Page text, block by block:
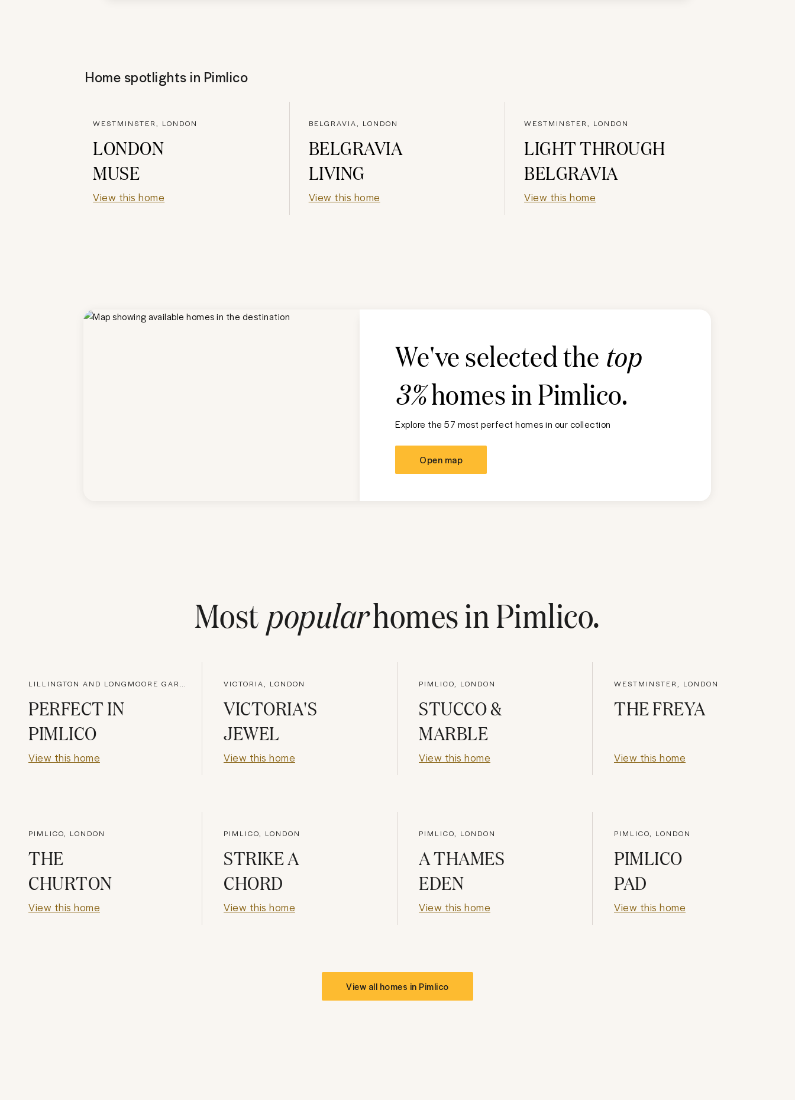
Home spotlights in Pimlico
WESTMINSTER, LONDON
LONDON
MUSE
View this home
BELGRAVIA, LONDON
BELGRAVIA
LIVING
View this home
WESTMINSTER, LONDON
LIGHT THROUGH
BELGRAVIA
View this home
We've selected the top
3%homes inPimlico.
Explore the 57 most perfect homes in our collection
Open map
Most popularhomes inPimlico.
LILLINGTON AND LONGMOORE GARDENS, LONDON
PERFECT IN
PIMLICO
View this home
VICTORIA, LONDON
VICTORIA'S
JEWEL
View this home
PIMLICO, LONDON
STUCCO &
MARBLE
View this home
WESTMINSTER, LONDON
THE FREYA
View this home
PIMLICO, LONDON
THE
CHURTON
View this home
PIMLICO, LONDON
STRIKE A
CHORD
View this home
PIMLICO, LONDON
A THAMES
EDEN
View this home
PIMLICO, LONDON
PIMLICO
PAD
View this home
View all homes in Pimlico